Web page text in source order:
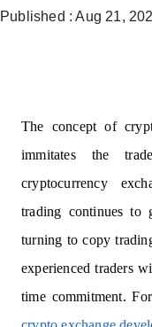
Published : Aug 21,
The concept of
immitates the
cryptocurrency
trading continues to
turning to copy
experienced traders
time commitment.